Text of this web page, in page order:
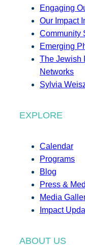
Engaging
Our Impact
Community
Emerging
The Jewish
Networks
Sylvia
EXPLORE
Calendar
Programs
Blog
Press &
Media
Impact
ABOUT US